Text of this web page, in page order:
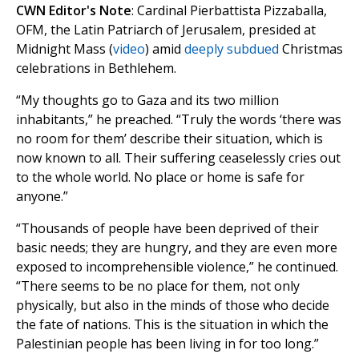
CWN Editor's Note: Cardinal Pierbattista Pizzaballa,
OFM, the Latin Patriarch of Jerusalem, presided at
Midnight Mass (video) amid deeply subdued Christmas
celebrations in Bethlehem.
“My thoughts go to Gaza and its two million
inhabitants,” he preached. “Truly the words ‘there was
no room for them’ describe their situation, which is
now known to all. Their suffering ceaselessly cries out
to the whole world. No place or home is safe for
anyone.”
“Thousands of people have been deprived of their
basic needs; they are hungry, and they are even more
exposed to incomprehensible violence,” he continued.
“There seems to be no place for them, not only
physically, but also in the minds of those who decide
the fate of nations. This is the situation in which the
Palestinian people has been living in for too long.”